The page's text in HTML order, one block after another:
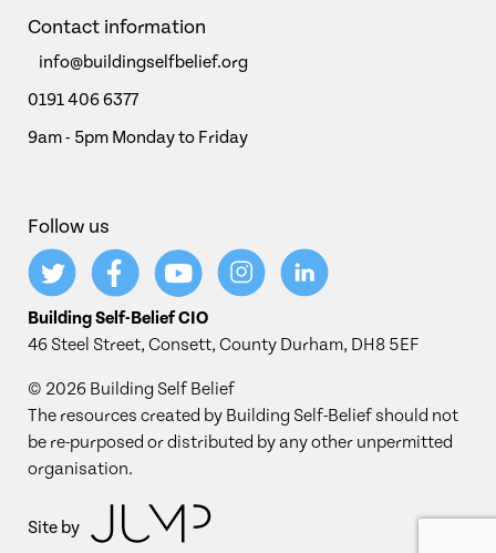
Contact information
info@buildingselfbelief.org
0191 406 6377
9am - 5pm Monday to Friday
Follow us
Building Self-Belief CIO
46 Steel Street, Consett, County Durham, DH8 5EF
© 2026 Building Self Belief
The resources created by Building Self-Belief should not
be re-purposed or distributed by any other unpermitted
organisation.
Site by